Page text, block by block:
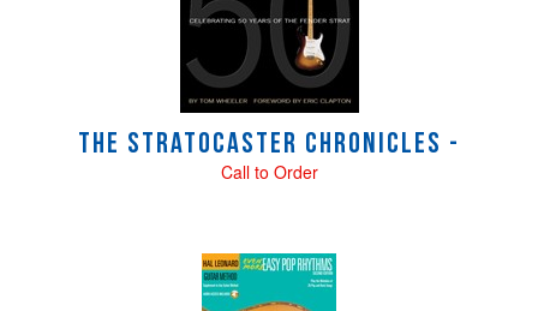
The Stratocaster Chronicles -
Call to Order